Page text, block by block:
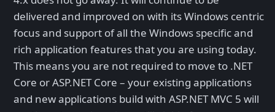
delivered and improved on with its Windows centric
focus and support of all the Windows specific and
rich application features that you are using today.
This means you are not required to move to .NET
Core or ASP.NET Core – your existing applications
and new applications build with ASP.NET MVC 5 will